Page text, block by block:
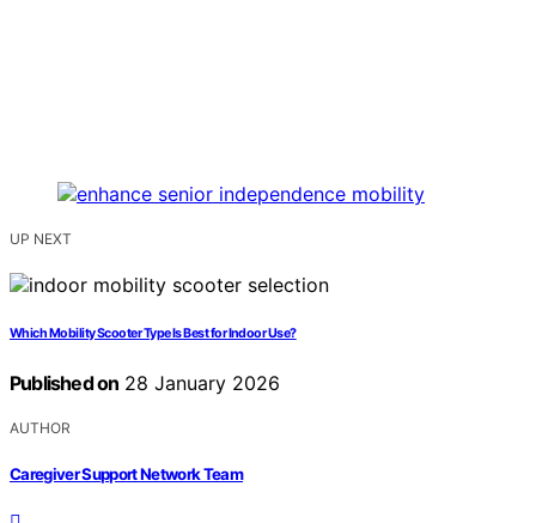
UP NEXT
Which Mobility Scooter Type Is Best for Indoor Use?
Published on 28 January 2026
AUTHOR
Caregiver Support Network Team